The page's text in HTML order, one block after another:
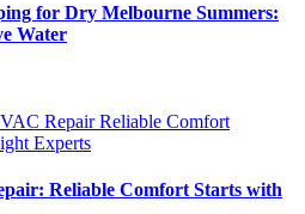
for Dry Melbourne Summers:
Water
Reliable Comfort Starts with